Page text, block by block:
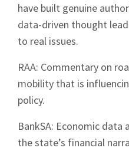
have built genuine
data-driven thought
to real issues.
RAA: Commentary on
mobility that is
policy.
BankSA: Economic
the state’s financial